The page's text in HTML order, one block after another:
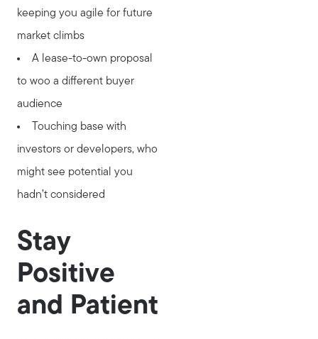
keeping you agile for future
market climbs
A lease-to-own proposal
to woo a different buyer
audience
Touching base with
investors or developers, who
might see potential you
hadn’t considered
Stay
Positive
and Patient